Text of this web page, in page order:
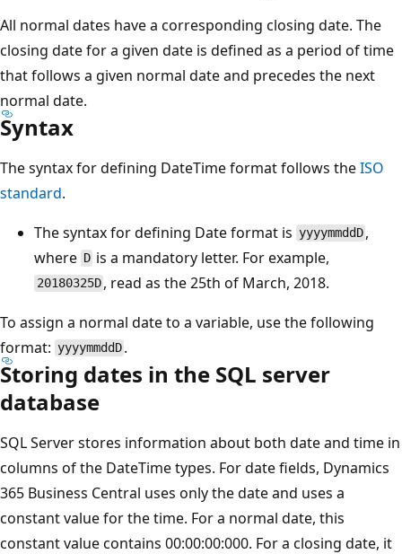
All normal dates have a corresponding closing date. The
closing date for a given date is defined as a period of time
that follows a given normal date and precedes the next
normal date.
Syntax
The syntax for defining DateTime format follows theISO
standard.
The syntax for defining Date format is yyyymmddD ,
where D is a mandatory letter. For example,
20180325D , read as the 25th of March, 2018.
To assign a normal date to a variable, use the following
format: yyyymmddD .
Storing dates in the SQL server
database
SQL Server stores information about both date and time in
columns of the DateTime types. For date fields, Dynamics
365 Business Central uses only the date and uses a
constant value for the time. For a normal date, this
constant value contains 00:00:00:000. For a closing date, it